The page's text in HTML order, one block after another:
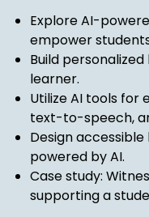
Explore AI-
empower
Build
learner.
Utilize AI tools for
text-to-speech,
Design
powered by AI.
Case study:
supporting a